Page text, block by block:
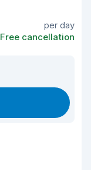
per day
Free cancellation